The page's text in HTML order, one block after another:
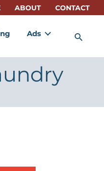
ABOUT CONTACT
Ads